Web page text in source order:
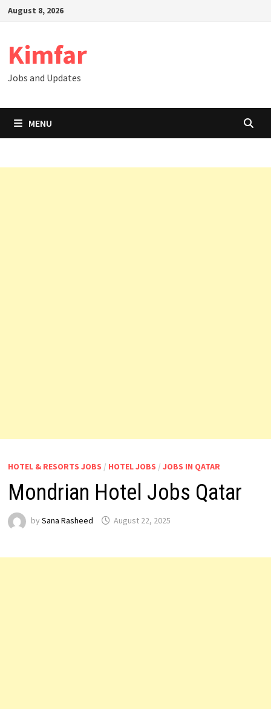
SkipAugust 8, 2026
Kimfar
Jobs and Updates
MENU
HOTEL & RESORTS JOBS / HOTEL JOBS / JOBS IN QATAR
Mondrian Hotel Jobs Qatar
by Sana Rasheed August 22, 2025